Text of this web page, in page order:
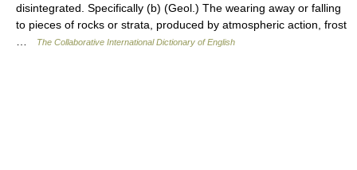
disintegrated. Specifically (b) (Geol.) The wearing away or falling
to pieces of rocks or strata, produced by atmospheric action, frost
The Collaborative International Dictionary of English